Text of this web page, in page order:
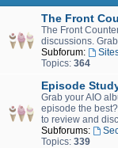
The Front
The Front
discussions.
Subforum:
Topics: 364
Episode
Grab your AIO
episode the
to review and
Subforums:
Topics: 339